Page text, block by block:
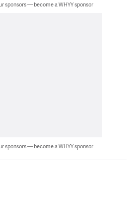
sponsors — become a WHYY sponsor
sponsors — become a WHYY sponsor